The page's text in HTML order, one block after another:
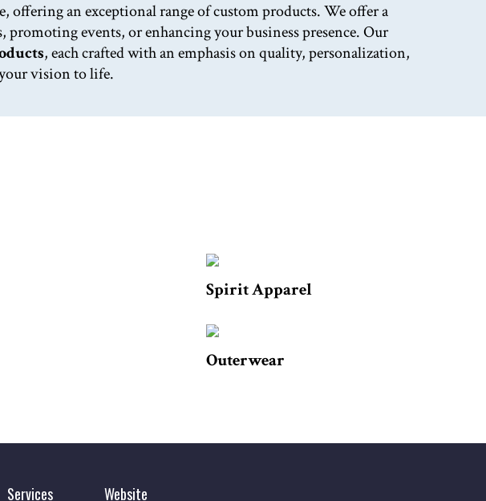
an exceptional range of custom products. We offer a
events, or enhancing your business presence. Our
, each crafted with an emphasis on quality, personalization,
vision to life.
Spirit Apparel
Outerwear
Services Website